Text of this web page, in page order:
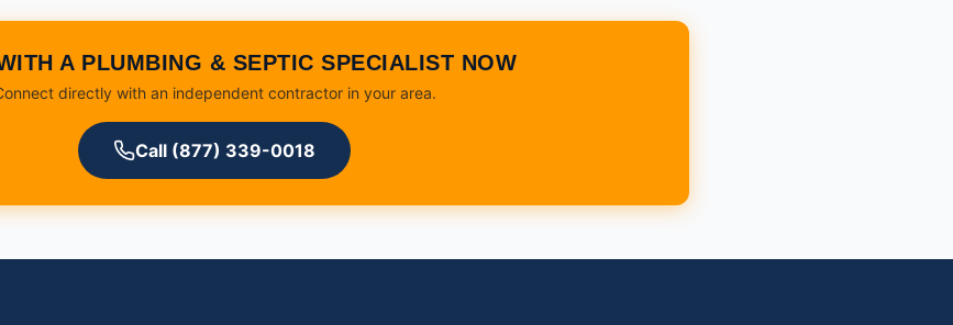
A PLUMBING & SEPTIC SPECIALIST NOW
directly with an independent contractor in your area.
Call (877) 339-0018